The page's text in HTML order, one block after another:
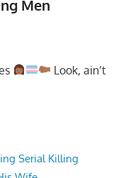
Men
Look, ain’t